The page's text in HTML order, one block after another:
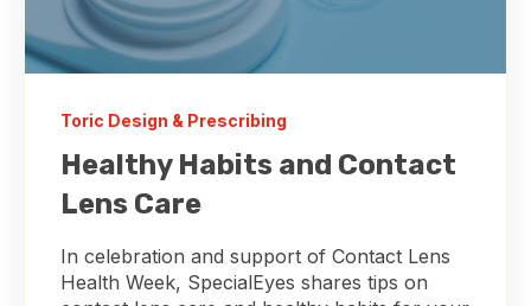
Toric Design & Prescribing
Healthy Habits and Contact
Lens Care
In celebration and support of Contact Lens
Health Week, SpecialEyes shares tips on